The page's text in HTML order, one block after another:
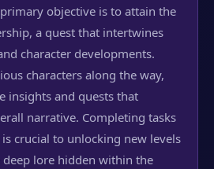
objective is to attain the
a quest that intertwines
character developments.
characters along the way,
insights and quests that
narrative. Completing tasks
crucial to unlocking new levels
lore hidden within the